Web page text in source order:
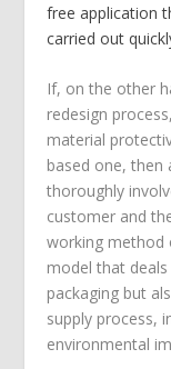
free application
carried out
If, on the other
redesign
material
based one, then
thoroughly
customer and
working method
model that
packaging but
supply process,
environmental